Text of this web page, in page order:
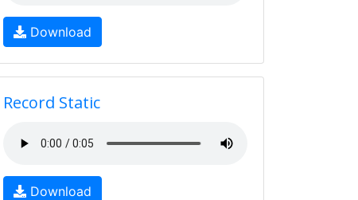
Download
Record Static
Download